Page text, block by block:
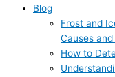
Blog
Frost and
Causes
How to